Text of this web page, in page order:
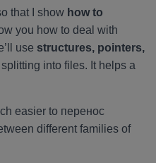
that I show how to
you how to deal with
use structures, pointers,
into files. It helps a
easier to перенос
different families of